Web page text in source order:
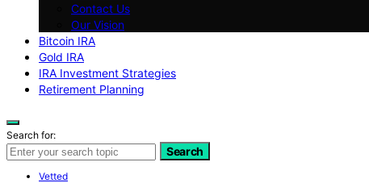
Contact Us
Our Vision
Bitcoin IRA
Gold IRA
IRA Investment Strategies
Retirement Planning
Search for:
Search
Vetted